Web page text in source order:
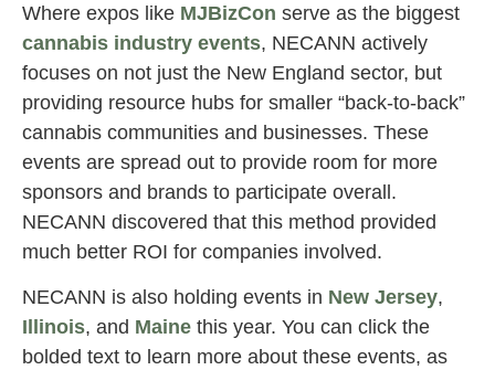
Where expos like MJBizCon serve as the biggest
cannabis industry events, NECANN actively
focuses on not just the New England sector, but
providing resource hubs for smaller “back-to-back”
cannabis communities and businesses. These
events are spread out to provide room for more
sponsors and brands to participate overall.
NECANN discovered that this method provided
much better ROI for companies involved.
NECANN is also holding events in New Jersey,
Illinois, and Maine this year. You can click the
bolded text to learn more about these events, as